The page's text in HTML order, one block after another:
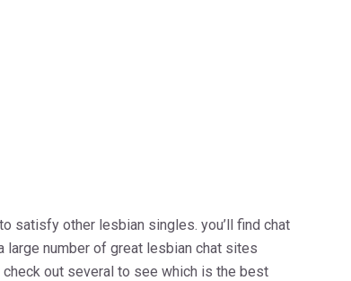
satisfy other lesbian singles. you’ll find chat
number of great lesbian chat sites
check out several to see which is the best